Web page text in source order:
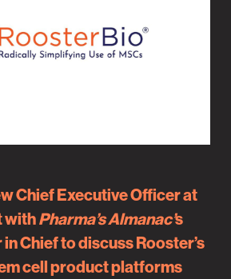
Chief Executive Officer at
withPharma’s Almanac’s
Chief to discuss Rooster’s
cell product platforms